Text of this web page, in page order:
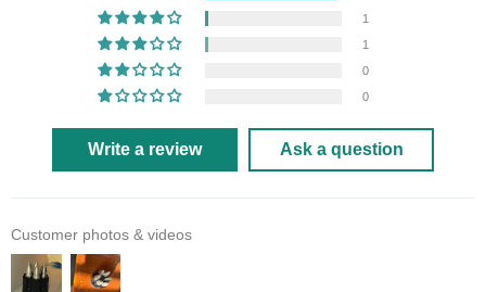
1
1
0
0
Write a review Ask a question
Customer photos & videos